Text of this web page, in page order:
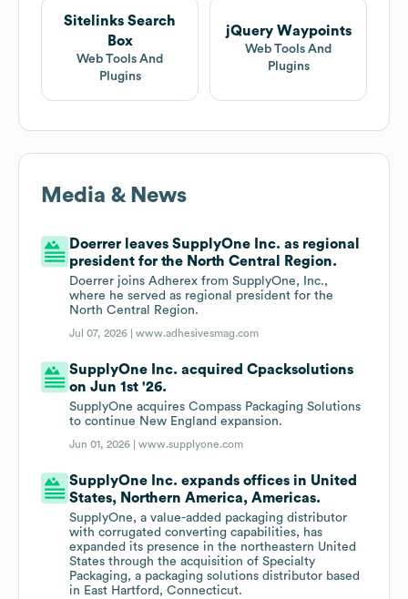
Sitelinks Search
Box
Web Tools And
Plugins
jQuery Waypoints
Web Tools And
Plugins
Media & News
Doerrer leaves SupplyOne Inc. as regional
president for the North Central Region.
Doerrer joins Adherex from SupplyOne, Inc.,
where he served as regional president for the
North Central Region.
Jul 07, 2026 |www.adhesivesmag.com
SupplyOne Inc. acquired Cpacksolutions
on Jun 1st '26.
SupplyOne acquires Compass Packaging Solutions
to continue New England expansion.
Jun 01, 2026 |www.supplyone.com
SupplyOne Inc. expands offices in United
States, Northern America, Americas.
SupplyOne, a value-added packaging distributor
with corrugated converting capabilities, has
expanded its presence in the northeastern United
States through the acquisition of Specialty
Packaging, a packaging solutions distributor based
in East Hartford, Connecticut.